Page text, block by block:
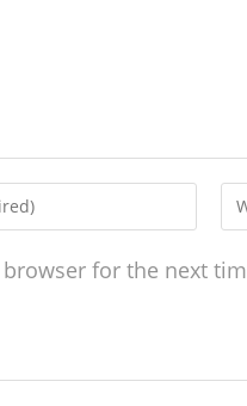
for the next